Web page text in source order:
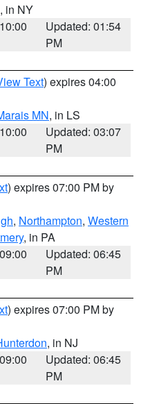
, in NY
Updated: 01:54
PM
Text) expires 04:00
MN, in LS
Updated: 03:07
PM
) expires 07:00 PM by
, Northampton, Western
, in PA
Updated: 06:45
PM
) expires 07:00 PM by
, in NJ
Updated: 06:45
PM